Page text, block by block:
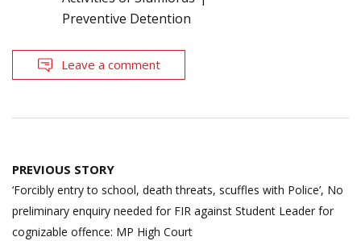
Preventive Detention
Leave a comment
Post
navigation
PREVIOUS STORY
‘Forcibly entry to school, death threats, scuffles with Police’, No
preliminary enquiry needed for FIR against Student Leader for
cognizable offence: MP High Court